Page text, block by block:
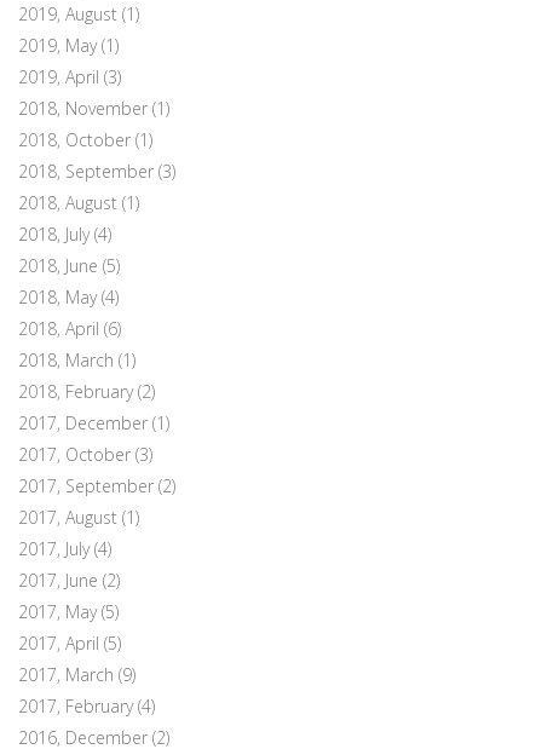
2019, August (1)
2019, May(1)
2019, April (3)
2018, November (1)
2018, October (1)
2018, September (3)
2018, August (1)
2018, July(4)
2018, June (5)
2018, May(4)
2018, April (6)
2018, March (1)
2018, February(2)
2017, December (1)
2017, October (3)
2017, September (2)
2017, August (1)
2017, July(4)
2017, June (2)
2017, May(5)
2017, April (5)
2017, March (9)
2017, February(4)
2016, December (2)